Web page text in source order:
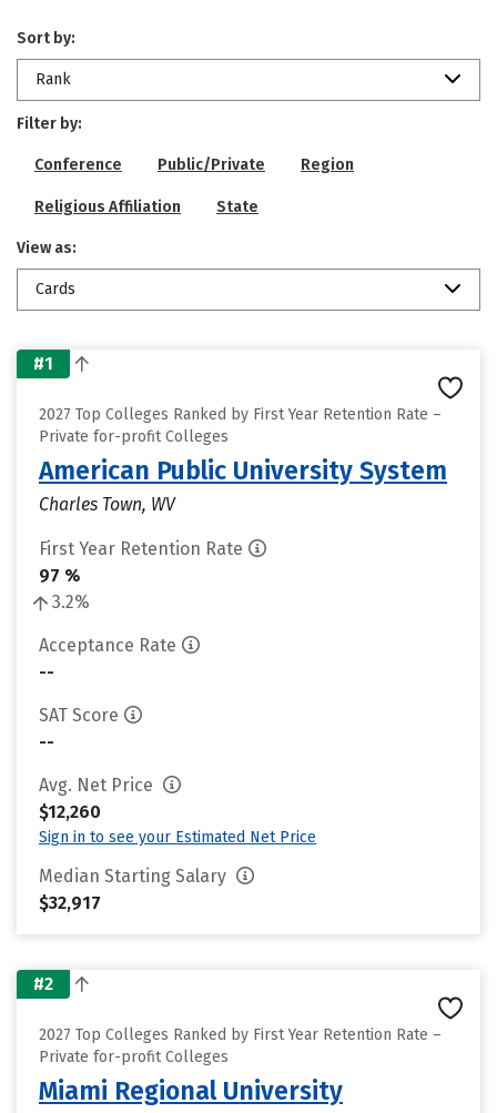
Sort by:
Rank
Filter by:
Conference Public/Private Region
Religious Affiliation State
View as:
Cards
#1
2027 Top Colleges Ranked by First Year Retention Rate –
Private for-profit Colleges
American Public University System
Charles Town, WV
First Year Retention Rate
97 %
3.2%
Acceptance Rate
--
SAT Score
--
Avg. Net Price
$12,260
Sign in to see your Estimated Net Price
Median Starting Salary
$32,917
#2
2027 Top Colleges Ranked by First Year Retention Rate –
Private for-profit Colleges
Miami Regional University